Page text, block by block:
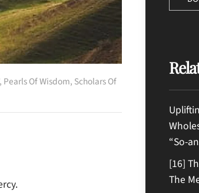
, Pearls Of Wisdom, Scholars Of
“So-
[16]
The